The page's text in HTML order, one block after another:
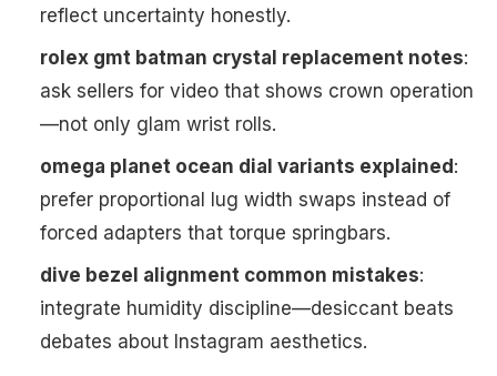
reflect uncertainty honestly.
rolex gmt batman crystal replacement notes:
ask sellers for video that shows crown operation
—not only glam wrist rolls.
omega planet ocean dial variants explained:
prefer proportional lug width swaps instead of
forced adapters that torque springbars.
dive bezel alignment common mistakes:
integrate humidity discipline—desiccant beats
debates about Instagram aesthetics.